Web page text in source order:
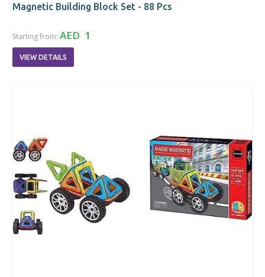
Magnetic Building Block Set - 88 Pcs
Starting from: AED 1
VIEW DETAILS